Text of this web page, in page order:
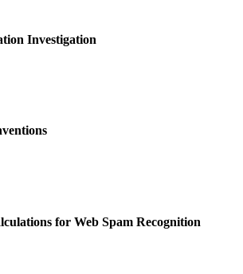
Investigation
for Web Spam Recognition